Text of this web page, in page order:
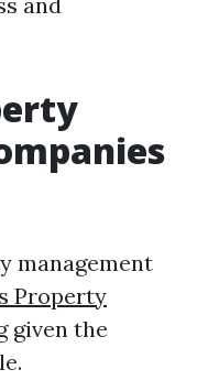
management
Property
given the